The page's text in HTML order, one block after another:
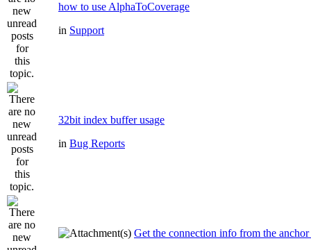
how to use AlphaToCoverage
in Support
32bit index buffer usage
in Bug Reports
Get the connection info from the